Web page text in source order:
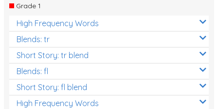
Grade 1
High Frequency Words
Blends: tr
Short Story: tr blend
Blends: fl
Short Story: fl blend
High Frequency Words